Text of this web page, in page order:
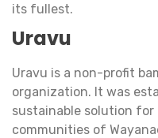
its fullest.
Uravu
Uravu is a non-profit
organization. It was
sustainable solution
communities of